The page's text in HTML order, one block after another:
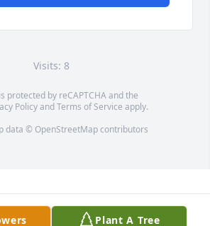
Plant A Tree
Visits: 8
protected by reCAPTCHA and the
PolicyandTerms of Service apply.
data © OpenStreetMapcontributors